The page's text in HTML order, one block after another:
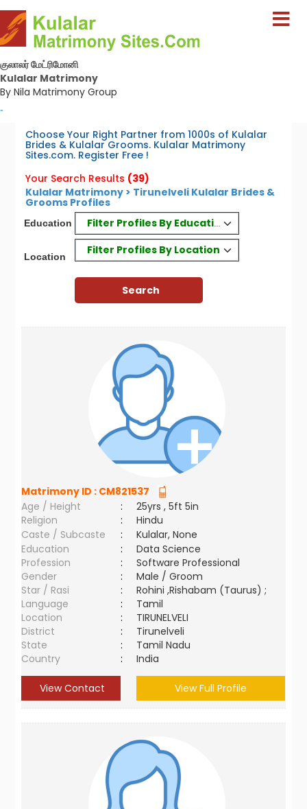
குலாலர் மேட்ரிமோனி
Kulalar Matrimony
By Nila Matrimony Group
-
Choose Your Right Partner from 1000s of Kulalar
Brides & Kulalar Grooms. Kulalar Matrimony
Sites.com. Register Free !
Your Search Results (39)
Kulalar Matrimony > Tirunelveli Kulalar Brides &
Grooms Profiles
Education Filter Profiles By Education
Location
Filter Profiles By Location
Matrimony ID : CM821537
Age / Height
:
25yrs , 5ft 5in
Religion
:
Hindu
Caste / Subcaste
:
Kulalar, None
Education
:
Data Science
Profession
:
Software Professional
Gender
:
Male / Groom
Star / Rasi
:
Rohini ,Rishabam (Taurus) ;
Language
:
Tamil
Location
:
TIRUNELVELI
District
:
Tirunelveli
State
:
Tamil Nadu
Country
: India
View Contact View Full Profile